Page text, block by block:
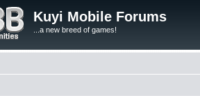
Kuyi Mobile Forums
...a new breed of games!